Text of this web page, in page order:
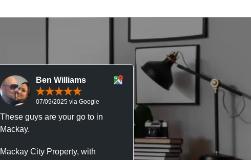
Ben Williams
07/09/2025 via Google
These guys are your go to in
Mackay.
Mackay City Property, with
Chris
05/09/2025 via
Professional, responsive
trustworthy service. I’ve
great experience with
City Property managing